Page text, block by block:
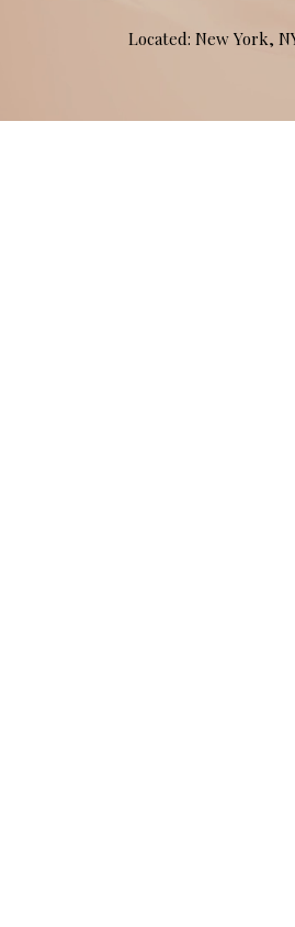
Located: New York,